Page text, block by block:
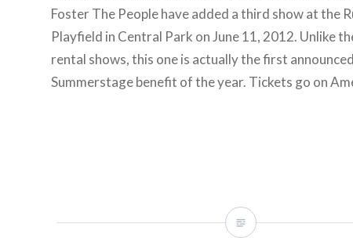
Foster The People have added a third show at the
Playfield in Central Park on June 11, 2012. Unlike
rental shows, this one is actually the first
Summerstage benefit of the year. Tickets go on